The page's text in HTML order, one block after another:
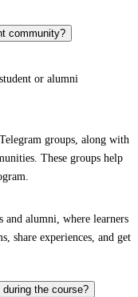
community?
or alumni
groups, along with
These groups help
and alumni, where learners
share experiences, and get
the course?